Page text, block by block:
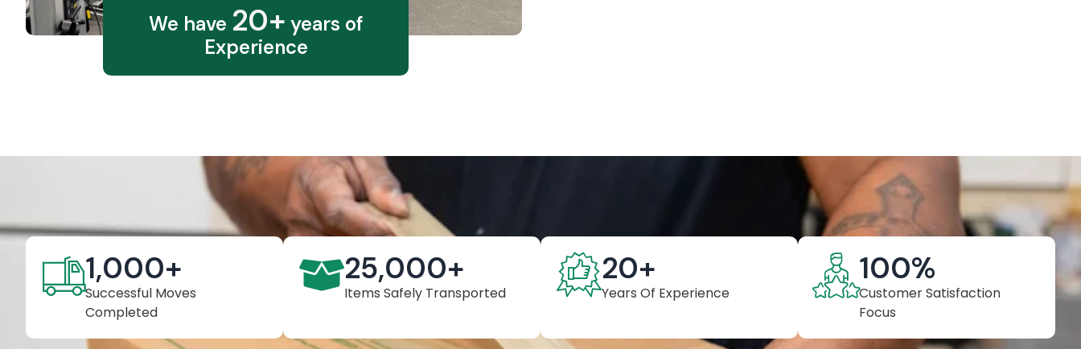
We have 20+ years of
Experience
Successful Moves
Completed
1,000+
Items Safely Transported
25,000+
Years Of Experience
20+
Customer Satisfaction
Focus
100%